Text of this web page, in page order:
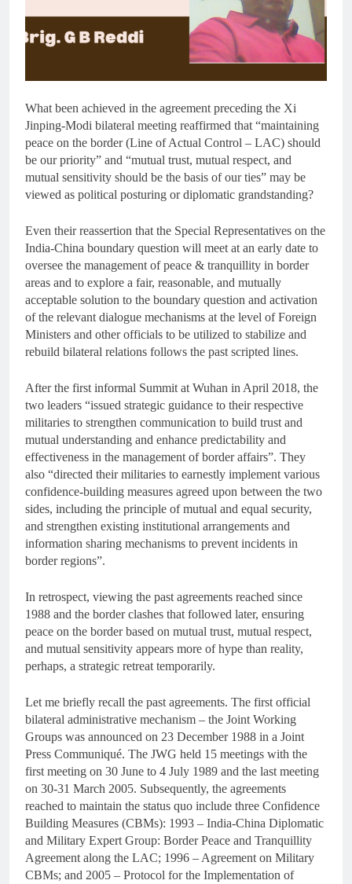
What been achieved in the agreement preceding the Xi
Jinping-Modi bilateral meeting reaffirmed that “maintaining
peace on the border (Line of Actual Control – LAC) should
be our priority” and “mutual trust, mutual respect, and
mutual sensitivity should be the basis of our ties” may be
viewed as political posturing or diplomatic grandstanding?
Even their reassertion that the Special Representatives on the
India-China boundary question will meet at an early date to
oversee the management of peace & tranquillity in border
areas and to explore a fair, reasonable, and mutually
acceptable solution to the boundary question and activation
of the relevant dialogue mechanisms at the level of Foreign
Ministers and other officials to be utilized to stabilize and
rebuild bilateral relations follows the past scripted lines.
After the first informal Summit at Wuhan in April 2018, the
two leaders “issued strategic guidance to their respective
militaries to strengthen communication to build trust and
mutual understanding and enhance predictability and
effectiveness in the management of border affairs”. They
also “directed their militaries to earnestly implement various
confidence-building measures agreed upon between the two
sides, including the principle of mutual and equal security,
and strengthen existing institutional arrangements and
information sharing mechanisms to prevent incidents in
border regions”.
In retrospect, viewing the past agreements reached since
1988 and the border clashes that followed later, ensuring
peace on the border based on mutual trust, mutual respect,
and mutual sensitivity appears more of hype than reality,
perhaps, a strategic retreat temporarily.
Let me briefly recall the past agreements. The first official
bilateral administrative mechanism – the Joint Working
Groups was announced on 23 December 1988 in a Joint
Press Communiqué. The JWG held 15 meetings with the
first meeting on 30 June to 4 July 1989 and the last meeting
on 30-31 March 2005. Subsequently, the agreements
reached to maintain the status quo include three Confidence
Building Measures (CBMs): 1993 – India-China Diplomatic
and Military Expert Group: Border Peace and Tranquillity
Agreement along the LAC; 1996 – Agreement on Military
CBMs; and 2005 – Protocol for the Implementation of